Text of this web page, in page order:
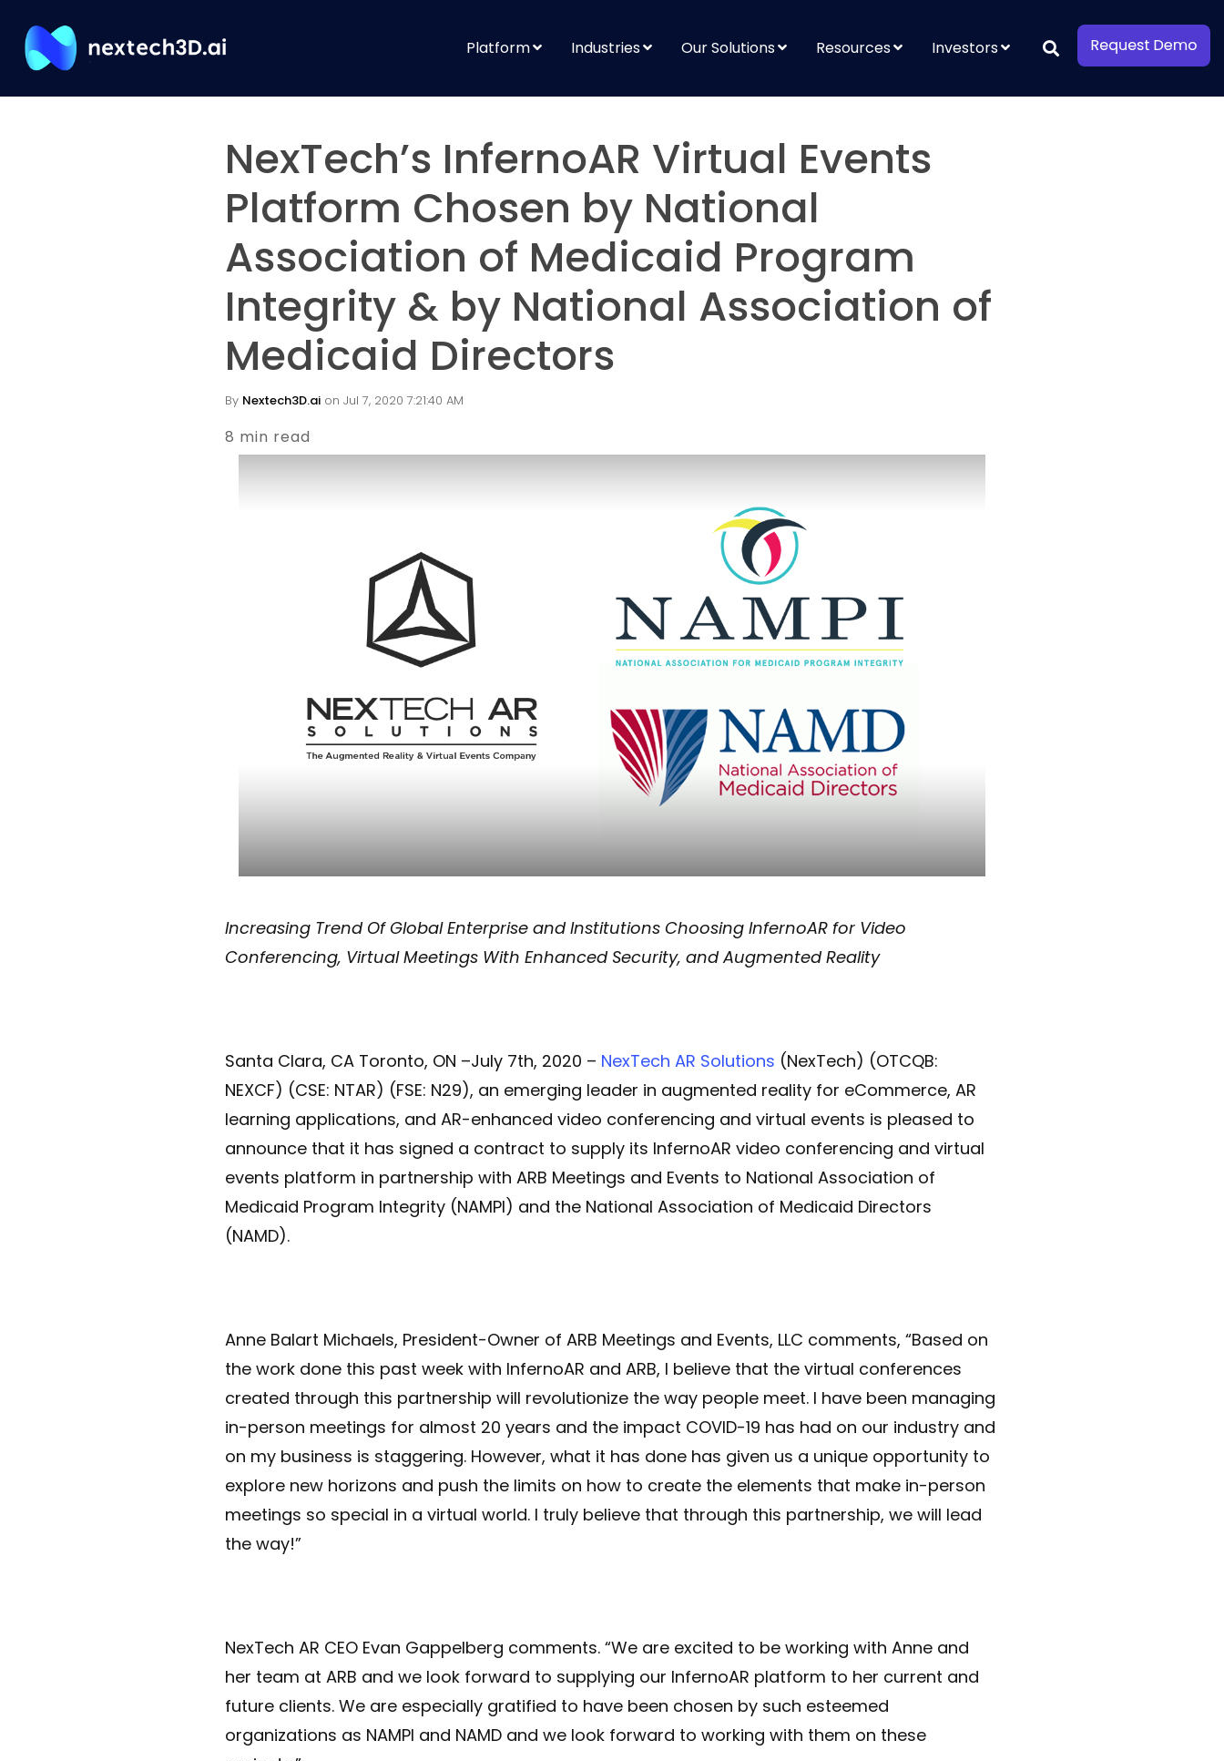
Platform Industries Our Solutions Resources Investors
NexTech’s InfernoAR Virtual Events
Platform Chosen by National
Association of Medicaid Program
Integrity & by National Association of
Medicaid Directors
By Nextech3D.ai on Jul 7, 2020 7:21:40 AM
8 min read
Increasing Trend Of Global Enterprise and Institutions Choosing InfernoAR for Video
Conferencing, Virtual Meetings With Enhanced Security, and Augmented Reality
Santa Clara, CA Toronto, ON –July 7th, 2020 – NexTech AR Solutions (NexTech) (OTCQB:
NEXCF) (CSE: NTAR) (FSE: N29), an emerging leader in augmented reality for eCommerce, AR
learning applications, and AR-enhanced video conferencing and virtual events is pleased to
announce that it has signed a contract to supply its InfernoAR video conferencing and virtual
events platform in partnership with ARB Meetings and Events to National Association of
Medicaid Program Integrity (NAMPI) and the National Association of Medicaid Directors
(NAMD).
Anne Balart Michaels, President-Owner of ARB Meetings and Events, LLC comments, “Based on
the work done this past week with InfernoAR and ARB, I believe that the virtual conferences
created through this partnership will revolutionize the way people meet. I have been managing
in-person meetings for almost 20 years and the impact COVID-19 has had on our industry and
on my business is staggering. However, what it has done has given us a unique opportunity to
explore new horizons and push the limits on how to create the elements that make in-person
meetings so special in a virtual world. I truly believe that through this partnership, we will lead
the way!”
NexTech AR CEO Evan Gappelberg comments. “We are excited to be working with Anne and
her team at ARB and we look forward to supplying our InfernoAR platform to her current and
future clients. We are especially gratified to have been chosen by such esteemed
organizations as NAMPI and NAMD and we look forward to working with them on these